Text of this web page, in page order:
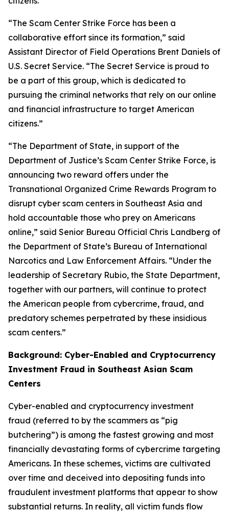
“The Scam Center Strike Force has been a
collaborative effort since its formation,” said
Assistant Director of Field Operations Brent Daniels of
U.S. Secret Service. “The Secret Service is proud to
be a part of this group, which is dedicated to
pursuing the criminal networks that rely on our online
and financial infrastructure to target American
citizens.”
“The Department of State, in support of the
Department of Justice’s Scam Center Strike Force, is
announcing two reward offers under the
Transnational Organized Crime Rewards Program to
disrupt cyber scam centers in Southeast Asia and
hold accountable those who prey on Americans
online,” said Senior Bureau Official Chris Landberg of
the Department of State’s Bureau of International
Narcotics and Law Enforcement Affairs. “Under the
leadership of Secretary Rubio, the State Department,
together with our partners, will continue to protect
the American people from cybercrime, fraud, and
predatory schemes perpetrated by these insidious
scam centers.”
Background: Cyber-Enabled and Cryptocurrency
Investment Fraud in Southeast Asian Scam
Centers
Cyber-enabled and cryptocurrency investment
fraud (referred to by the scammers as “pig
butchering”) is among the fastest growing and most
financially devastating forms of cybercrime targeting
Americans. In these schemes, victims are cultivated
over time and deceived into depositing funds into
fraudulent investment platforms that appear to show
substantial returns. In reality, all victim funds flow